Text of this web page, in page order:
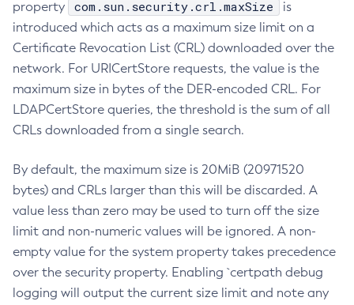
property
com.sun.security.crl.maxSize
is
introduced which acts as a maximum size limit on a
Certificate Revocation List (CRL) downloaded over the
network. For URICertStore requests, the value is the
maximum size in bytes of the DER-encoded CRL. For
LDAPCertStore queries, the threshold is the sum of all
CRLs downloaded from a single search.
By default, the maximum size is 20MiB (20971520
bytes) and CRLs larger than this will be discarded. A
value less than zero may be used to turn off the size
limit and non-numeric values will be ignored. A non-
empty value for the system property takes precedence
over the security property. Enabling `certpath debug
logging will output the current size limit and note any